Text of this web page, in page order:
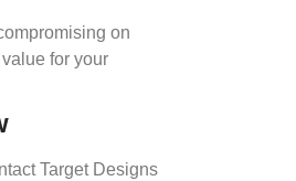
on
for your
Target Designs